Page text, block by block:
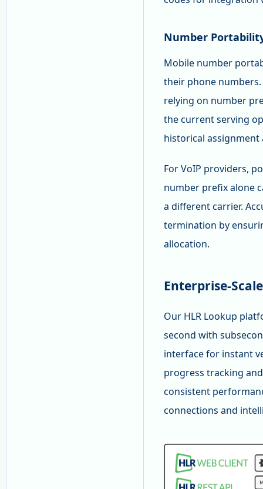
Number
Mobile number
their phone
relying on number
the current serving
historical
For VoIP providers,
number prefix alone
a different carrier.
termination by
allocation.
Enterprise-
Our HLR Lookup
second with
interface for instant
progress tracking
consistent
connections and